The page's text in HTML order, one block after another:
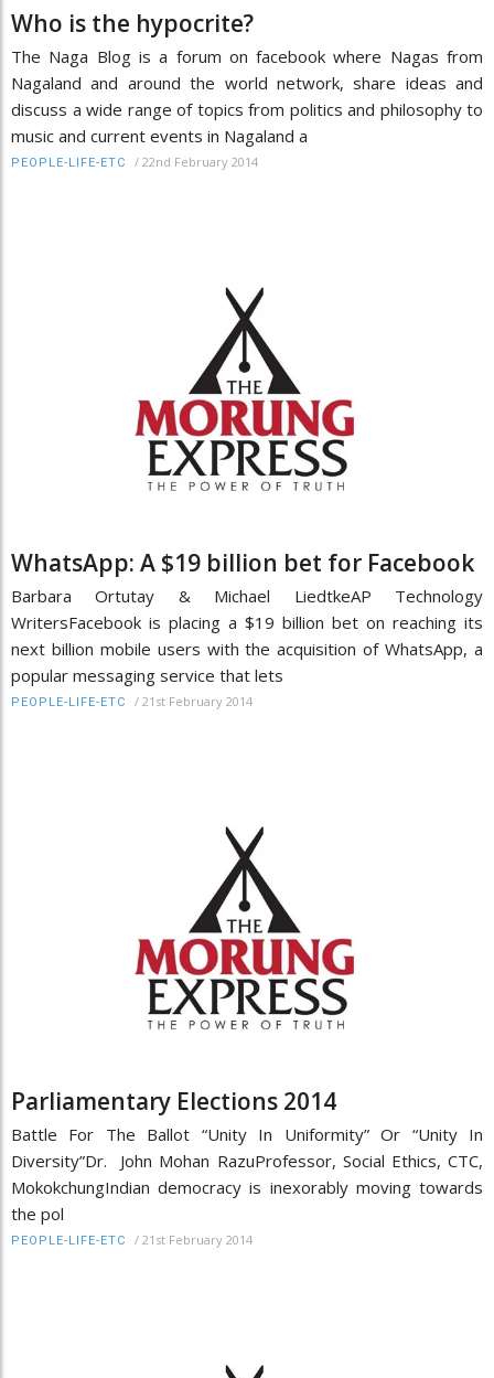
Who is the hypocrite?
The Naga Blog is a forum on facebook where Nagas from
Nagaland and around the world network, share ideas and
discuss a wide range of topics from politics and philosophy to
music and current events in Nagaland a
PEOPLE-LIFE-ETC / 22nd February 2014
WhatsApp: A $19 billion bet for Facebook
Barbara Ortutay & Michael LiedtkeAP Technology
WritersFacebook is placing a $19 billion bet on reaching its
next billion mobile users with the acquisition of WhatsApp, a
popular messaging service that lets
PEOPLE-LIFE-ETC / 21st February 2014
Parliamentary Elections 2014
Battle For The Ballot “Unity In Uniformity” Or “Unity In
Diversity”Dr. John Mohan RazuProfessor, Social Ethics, CTC,
MokokchungIndian democracy is inexorably moving towards
the pol
PEOPLE-LIFE-ETC / 21st February 2014